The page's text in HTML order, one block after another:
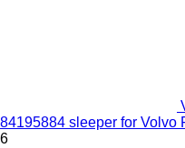
84195884 sleeper for Volvo
6